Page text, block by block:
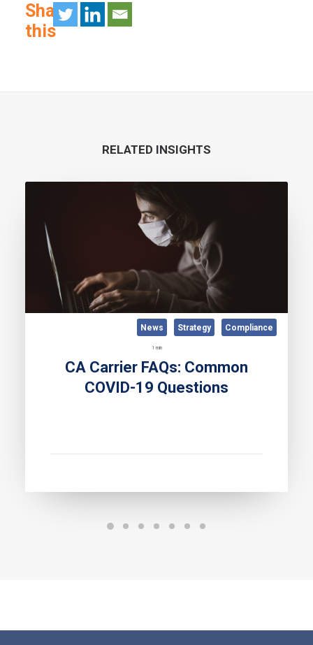
Share
this
RELATED INSIGHTS
Compliance
Strategy
News
1 min
CA Carrier FAQs: Common
COVID-19 Questions